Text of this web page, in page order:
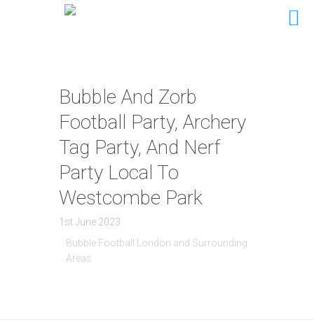
Bubble And Zorb
Football Party, Archery
Tag Party, And Nerf
Party Local To
Westcombe Park
1st June 2023
Bubble Football London and Surrounding
Areas